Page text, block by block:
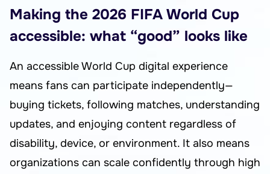
Making the 2026 FIFA World Cup
accessible: what “good” looks like
An accessible World Cup digital experience
means fans can participate independently—
buying tickets, following matches, understanding
updates, and enjoying content regardless of
disability, device, or environment. It also means
organizations can scale confidently through high